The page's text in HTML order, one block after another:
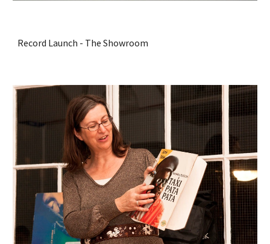
Record Launch - The Showroom